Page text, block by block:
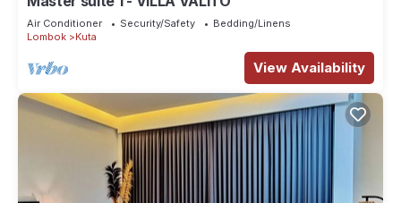
Air Conditioner Security/Safety
Bedding/Linens
Lombok
Kuta
View Availability